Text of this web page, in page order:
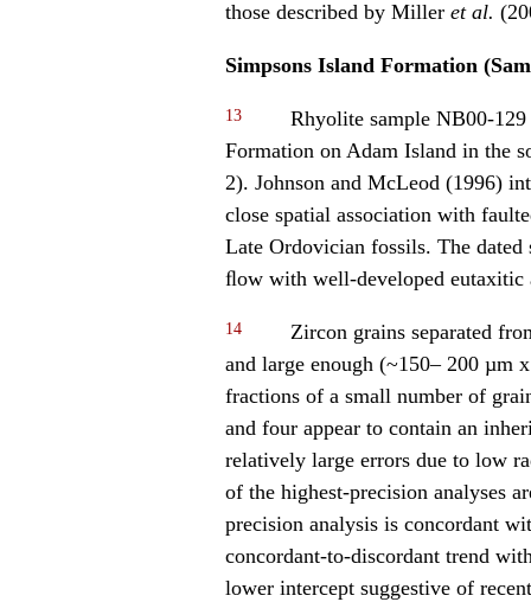
those described by Miller et al.
Simpsons Island Formation
13
Rhyolite sample NB00-
Formation on Adam Island in the
2). Johnson and McLeod (1996)
close spatial association with
Late Ordovician fossils. The
ﬂow with well-developed
14
Zircon grains separated
and large enough (~150– 200 µm
fractions of a small number of
and four appear to contain an
relatively large errors due to low
of the highest-precision analyses
precision analysis is concordant
concordant-to-discordant trend
lower intercept suggestive of